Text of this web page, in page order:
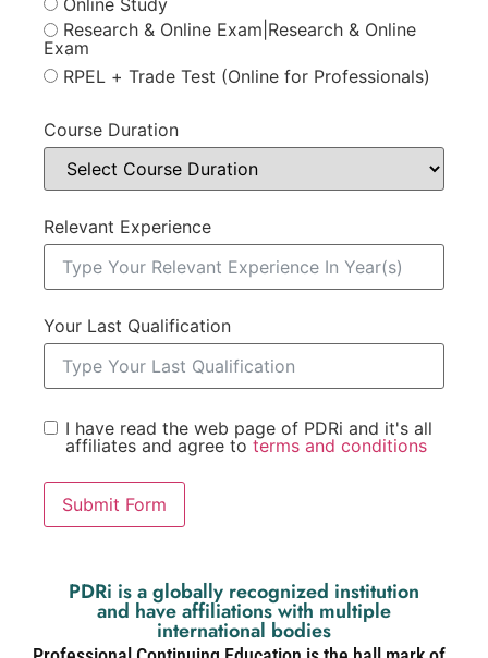
Research & Online Exam|Research & Online
Exam
RPEL + Trade Test (Online for Professionals)
Course Duration
Relevant Experience
Your Last Qualification
I have read the web page of PDRi and it's all
affiliates and agree to terms and conditions
Submit Form
PDRi is a globally recognized institution
and have affiliations with multiple
international bodies